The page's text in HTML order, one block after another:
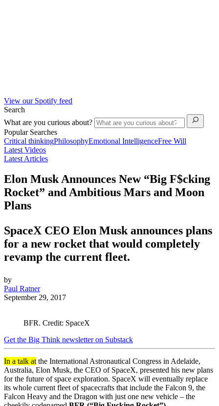
View our Spotify feed
Search
What are you curious about?
Popular Searches
Critical thinkingPhilosophyEmotional IntelligenceFree Will
Latest Videos
Latest Articles
Elon Musk Announces New “Big F$cking
Rocket” and Ambitious Mars and Moon
Plans
SpaceX CEO Elon Musk announces plans
for a new rocket that would completely
revamp the current fleet.
by
Paul Ratner
September 29, 2017
BFR. Credit: SpaceX
Get the Big Think newsletter on Substack
In a talk atthe International Astronautical Congress in Adelaide,
Australia, Elon Musk, the CEO of SpaceX, presented his new plans
for the future of space exploration. SpaceX will eventually replace
its whole current fleet of spacecrafts that include the Falcon 9, the
Falcon Heavy and the Dragon with just one new vehicle – the